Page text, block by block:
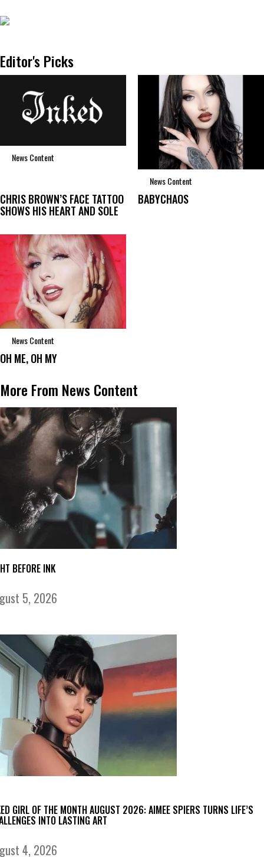
Editor's Picks
News Content
CHRIS BROWN’S FACE TATTOO
SHOWS HIS HEART AND SOLE
News Content
BABYCHAOS
News Content
OH ME, OH MY
More From News Content
BEFORE INK
5, 2026
GIRL OF THE MONTH AUGUST 2026: AIMEE SPIERS TURNS LIFE’S
INTO LASTING ART
4, 2026